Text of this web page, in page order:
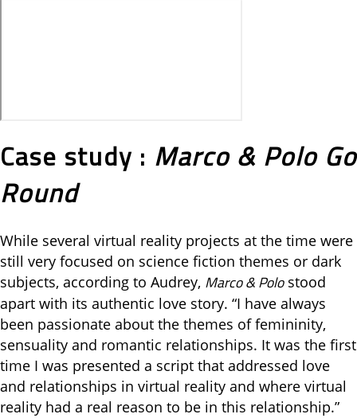
Case study : Marco & Polo Go
Round
While several virtual reality projects at the time were
still very focused on science fiction themes or dark
subjects, according to Audrey, Marco & Polostood
apart with its authentic love story. “I have always
been passionate about the themes of femininity,
sensuality and romantic relationships. It was the first
time I was presented a script that addressed love
and relationships in virtual reality and where virtual
reality had a real reason to be in this relationship.”